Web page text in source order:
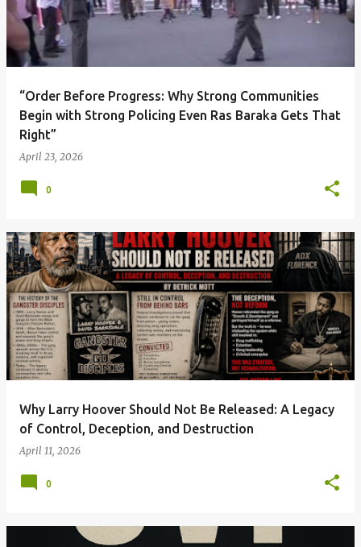
t
s
“Order Before Progress: Why Strong Communities
Begin with Strong Policing Even Ras Baraka Gets That
Right”
April 23, 2026
0
Why Larry Hoover Should Not Be Released: A Legacy
of Control, Deception, and Destruction
April 11, 2026
0